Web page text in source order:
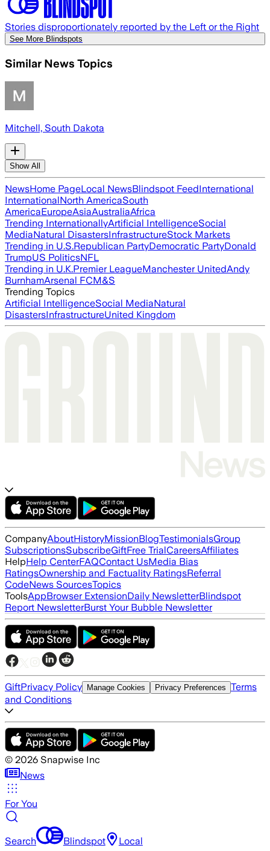
Stories disproportionately reported by the Left or the Right
See More Blindspots
Similar News Topics
Mitchell, South Dakota
Show All
NewsHome PageLocal NewsBlindspot FeedInternational
InternationalNorth AmericaSouth
AmericaEuropeAsiaAustraliaAfrica
Trending InternationallyArtificial IntelligenceSocial
MediaNatural DisastersInfrastructureStock Markets
Trending in U.S.Republican PartyDemocratic PartyDonald
TrumpUS PoliticsNFL
Trending in U.K.Premier LeagueManchester UnitedAndy
BurnhamArsenal FCM&S
Trending Topics
Artificial IntelligenceSocial MediaNatural
DisastersInfrastructureUnited Kingdom
CompanyAboutHistoryMissionBlogTestimonialsGroup
SubscriptionsSubscribeGiftFree TrialCareersAffiliates
HelpHelp CenterFAQContact UsMedia Bias
RatingsOwnership and Factuality RatingsReferral
CodeNews SourcesTopics
ToolsAppBrowser ExtensionDaily NewsletterBlindspot
Report NewsletterBurst Your Bubble Newsletter
GiftPrivacy Policy Manage Cookies Privacy Preferences Terms
and Conditions
© 2026 Snapwise Inc
News
For You
Search Blindspot Local